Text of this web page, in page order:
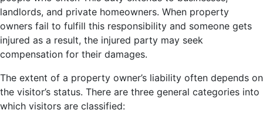
landlords, and private homeowners. When property
owners fail to fulfill this responsibility and someone gets
injured as a result, the injured party may seek
compensation for their damages.
The extent of a property owner’s liability often depends on
the visitor’s status. There are three general categories into
which visitors are classified: